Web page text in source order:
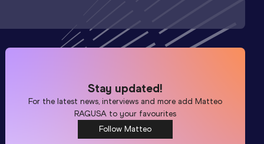
Stay updated!
For the latest news, interviews and more addMatteo
RAGUSA to your favourites
Follow Matteo